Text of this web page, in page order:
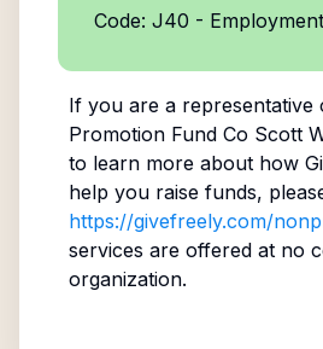
Code: J40 - Employment
If you are a representative
Promotion Fund Co Scott
to learn more about how
help you raise funds,
https://givefreely.com/
services are offered at no
organization.